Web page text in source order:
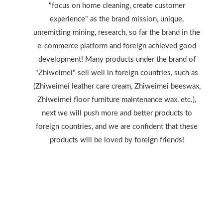
"focus on home cleaning, create customer
experience" as the brand mission, unique,
unremitting mining, research, so far the brand in the
e-commerce platform and foreign achieved good
development! Many products under the brand of
"Zhiweimei" sell well in foreign countries, such as
(Zhiweimei leather care cream, Zhiweimei beeswax,
Zhiweimei floor furniture maintenance wax, etc.),
next we will push more and better products to
foreign countries, and we are confident that these
products will be loved by foreign friends!